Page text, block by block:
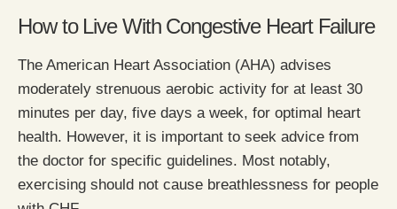
How to Live With Congestive Heart Failure
The American Heart Association (AHA) advises
moderately strenuous aerobic activity for at least 30
minutes per day, five days a week, for optimal heart
health. However, it is important to seek advice from
the doctor for specific guidelines. Most notably,
exercising should not cause breathlessness for people